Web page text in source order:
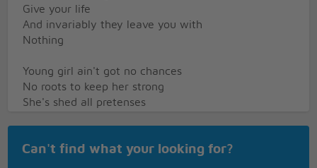
Give your life
And invariably they leave you with
Nothing
Young girl ain't got no chances
No roots to keep her strong
She's shed all pretenses
A failure in the race
Can't find what your looking for?